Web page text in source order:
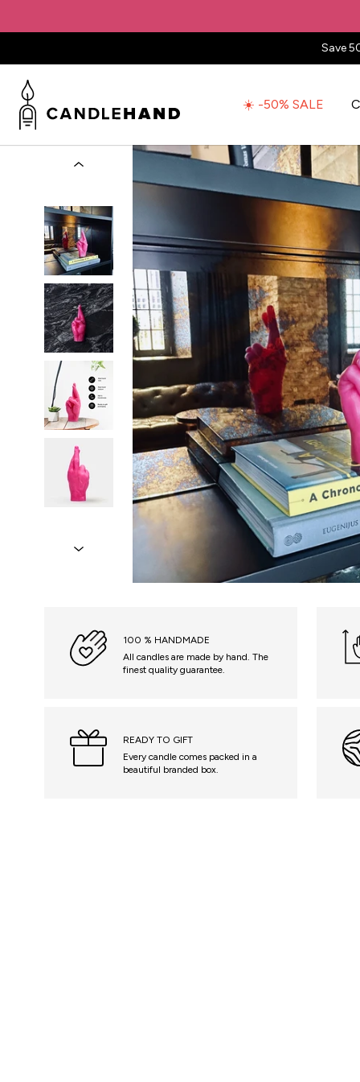
Save
☀️ -50% SALE
100 % HANDMADE
All candles are made by hand. The
finest quality guarantee.
READY TO GIFT
Every candle comes packed in a
beautiful branded box.